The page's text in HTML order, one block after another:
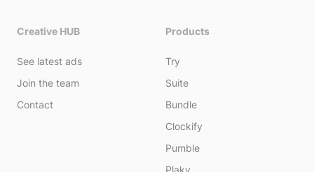
Creative HUB
See latest ads
Join the team
Contact
Products
Try
Suite
Bundle
Clockify
Pumble
Plaky